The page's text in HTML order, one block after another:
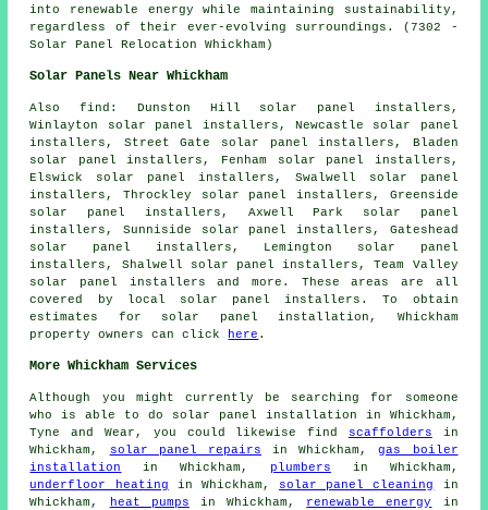
into renewable energy while maintaining sustainability,
regardless of their ever-evolving surroundings. (7302 -
Solar Panel Relocation Whickham)
Solar Panels Near Whickham
Alsofind : Dunston Hill solar panel installers,
Winlayton solar panel installers, Newcastle solar panel
installers, Street Gate solar panel installers, Bladen
solar panel installers, Fenham solar panel installers,
Elswick solar panel installers, Swalwell solar panel
installers, Throckley solar panel installers, Greenside
solar panel installers, Axwell Park solar panel
installers, Sunniside solar panel installers, Gateshead
solar panel installers, Lemington solar panel
installers, Shalwell solar panel installers, Team Valley
solar panel installers and more. These areas are all
covered by local solar panel installers. To obtain
estimates for solar panel installation, Whickham
property owners can click
here .
More Whickham Services
Although you might currently be searching for someone
who is able to do solar panel installation in Whickham,
Tyne and Wear, you could likewise find
scaffolders in
Whickham,
solar panel repairs in Whickham,gas boiler
installation
in Whickham, plumbers in Whickham,
underfloor heating in Whickham, solar panel cleaning
in
Whickham,
heat pumps in Whickham, renewable energy
in